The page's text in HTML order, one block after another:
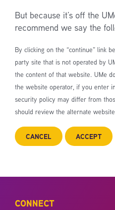
But because it’s off the
recommend we say the
By clicking on the “continue” link
party site that is not operated by
the content of that website. UMe
the website operator, if you enter
security policy may differ from
should review the alternate
CANCEL ACCEPT
CONNECT